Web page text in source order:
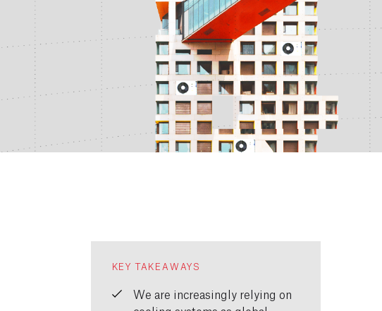
KEY TAKEAWAYS
We are increasingly relying on